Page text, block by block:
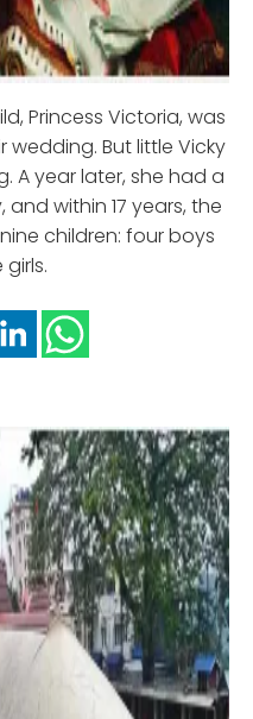
Princess Victoria, was
But little Vicky
A year later, she had a
within 17 years, the
children: four boys